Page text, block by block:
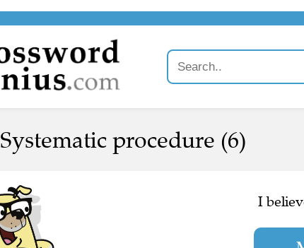
Systematic procedure (6)
I